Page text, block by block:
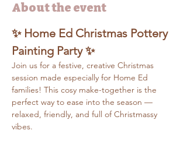
About the event
✨ Home Ed Christmas Pottery
Painting Party ✨
Join us for a festive, creative Christmas
session made especially for Home Ed
families! This cosy make-together is the
perfect way to ease into the season —
relaxed, friendly, and full of Christmassy
vibes.